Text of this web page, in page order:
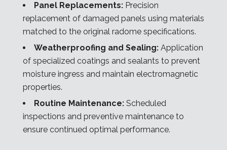
Panel Replacements: Precision
replacement of damaged panels using materials
matched to the original radome specifications.
Weatherproofing and Sealing: Application
of specialized coatings and sealants to prevent
moisture ingress and maintain electromagnetic
properties.
Routine Maintenance: Scheduled
inspections and preventive maintenance to
ensure continued optimal performance.